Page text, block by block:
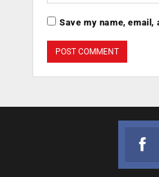
Save my name,